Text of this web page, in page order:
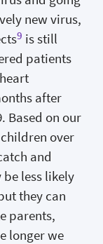
new virus,
9 is still
patients
after
Based on our
over
and
less likely
they can
parents,
longer we